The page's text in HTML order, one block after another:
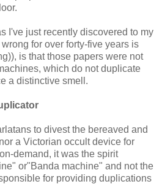
I've just recently discovered to my
for over forty-five years is
is that those papers were not
which do not duplicate
a distinctive smell.
to divest the bereaved and
a Victorian occult device for
demand, it was the spirit
or"Banda machine" and not the
for providing duplications